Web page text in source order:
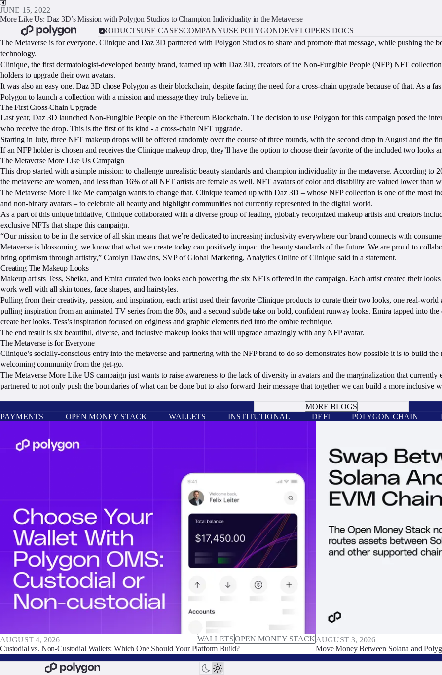
JUNE 15, 2022
More Like Us: Daz 3D’s Mission with Polygon Studios to Champion Individuality in the Metaverse
PRODUCTSUSE CASESCOMPANYUSE POLYGONDEVELOPERS DOCS
The Metaverse is for everyone. Clinique and Daz 3D partnered with Polygon Studios to share and promote that message, while pushing the
technology.
Clinique, the first dermatologist-developed beauty brand, teamed up with Daz 3D, creators of the Non-Fungible People (NFP) NFT
holders to upgrade their own avatars.
It was also an easy one. Daz 3D chose Polygon as their blockchain, despite facing the need for a cross-chain upgrade because of that. As a
Polygon to launch a collection with a mission and message they truly believe in.
The First Cross-Chain Upgrade
Last year, Daz 3D launched Non-Fungible People on the Ethereum Blockchain. The decision to use Polygon for this campaign posed the
who receive the drop. This is the first of its kind - a cross-chain NFT upgrade.
Starting in July, three NFT makeup drops will be offered randomly over the course of three rounds, with the second drop in August and the
If an NFP holder is chosen and receives the Clinique makeup drop, they’ll have the option to choose their favorite of the included two looks
The Metaverse More Like Us Campaign
This drop started with a simple mission: to challenge unrealistic beauty standards and champion individuality in the metaverse. According to
the metaverse are women, and less than 16% of all NFT artists are female as well. NFT avatars of color and disability are valued lower than
The Metaverse More Like Me campaign wants to change that. Clinique teamed up with Daz 3D – whose NFP collection is one of the most
and non-binary avatars – to celebrate all beauty and highlight communities not currently represented in the digital world.
As a part of this unique initiative, Clinique collaborated with a diverse group of leading, globally recognized makeup artists and creators
exclusive NFTs that shape this campaign.
“Our mission to be in the service of all skin means that we’re dedicated to increasing inclusivity everywhere our brand connects with
Metaverse is blossoming, we know that what we create today can positively impact the beauty standards of the future. We are proud to
bring optimism through artistry,” Carolyn Dawkins, SVP of Global Marketing, Analytics Online of Clinique said in a statement.
Creating The Makeup Looks
Makeup artists Tess, Sheika, and Emira curated two looks each powering the six NFTs offered in the campaign. Each artist created their
work well with all skin tones, face shapes, and hairstyles.
Pulling from their creativity, passion, and inspiration, each artist used their favorite Clinique products to curate their two looks, one real-
pulling inspiration from an animated TV series from the 80s, and a second subtle take on bold, confident runway looks. Emira tapped into
create her looks. Tess’s inspiration focused on edginess and graphic elements tied into the ombre technique.
The end result is six beautiful, diverse, and inclusive makeup looks that will upgrade amazingly with any NFP avatar.
The Metaverse is for Everyone
Clinique’s socially-conscious entry into the metaverse and partnering with the NFP brand to do so demonstrates how possible it is to build
welcoming community from the get-go.
The Metaverse More Like US campaign just wants to raise awareness to the lack of diversity in avatars and the marginalization that
partnered to not only push the boundaries of what can be done but to also forward their message that together we can build a more inclusive
MORE BLOGS
PAYMENTS
OPEN MONEY STACK WALLETS INSTITUTIONAL DEFI POLYGON CHAIN
AUGUST 4, 2026 WALLETSOPEN MONEY STACK
Custodial vs. Non-Custodial Wallets: Which One Should Your Platform Build?
AUGUST 3, 2026
Move Money Between Solana and